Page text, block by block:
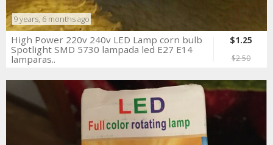
9 years, 6 months ago
High Power 220v 240v LED Lamp corn bulb
Spotlight SMD 5730 lampada led E27 E14
lamparas..
$1.25
$2.50